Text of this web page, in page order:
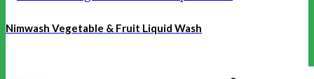
Nimwash Vegetable & Fruit Liquid Wash